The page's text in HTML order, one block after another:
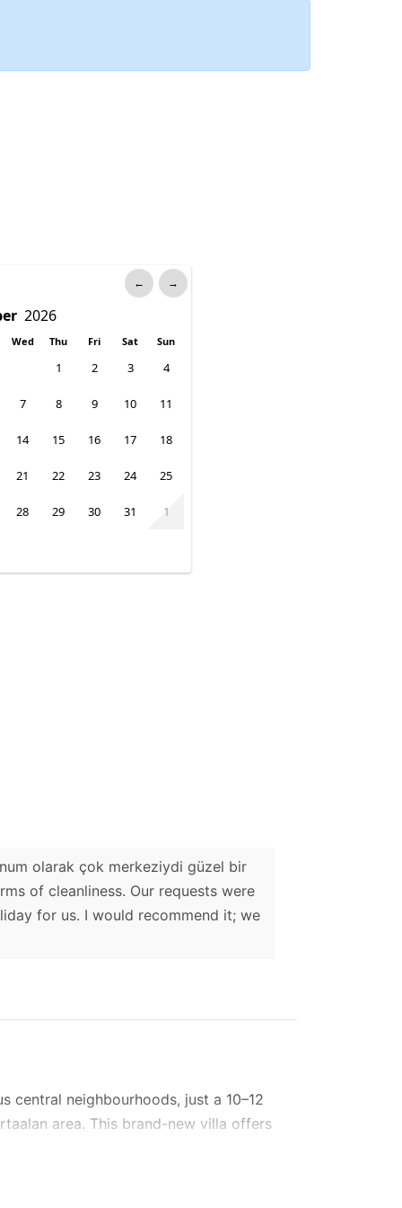
← →
Wed Thu Fri Sat Sun
1 2 3 4
7 8 9 10 11
14 15 16 17 18
21 22 23 24 25
28 29 30 31 1
olarak çok merkeziydi güzel bir
of cleanliness. Our requests were
for us. I would recommend it; we
central neighbourhoods, just a 10–12
area. This brand-new villa offers